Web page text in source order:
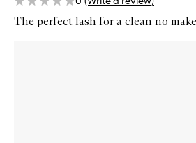
The perfect lash for a clean no